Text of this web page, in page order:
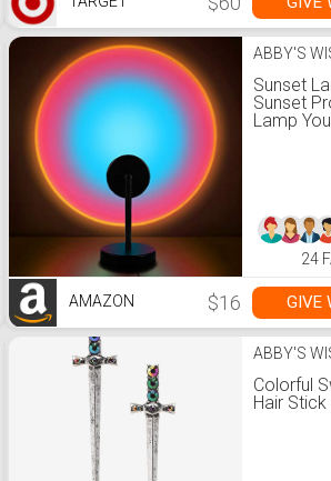
ABBY'S
Sunset
Sunset
Lamp
Rainbow
USB
Rainbow
24
AMAZON $16 GIVE
ABBY'S
Colorful
Hair